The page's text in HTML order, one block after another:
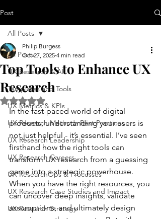
Post
All Posts
UX Research & AI
Templates and Tools
UX Metrics & KPIs
UX Research Methods Best Practices
UX Research Leadership
UX Research Careers
UX ResearchOps & Processes
UX Research Case Studies and Impact
UX Research Strategy
All Posts
Top Tools to Enhance UX
Research
Philip Burgess
Oct 27, 2025 4 min read
Rated NaN out of 5 stars.
In the fast-paced world of digital
products, understanding your users is
not just helpful - it’s essential. I’ve seen
firsthand how the right tools can
transform UX research from a guessing
game into a strategic powerhouse.
When you have the right resources, you
can uncover deep insights, validate
assumptions, and ultimately design